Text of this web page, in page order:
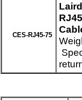
CES-RJ45-75